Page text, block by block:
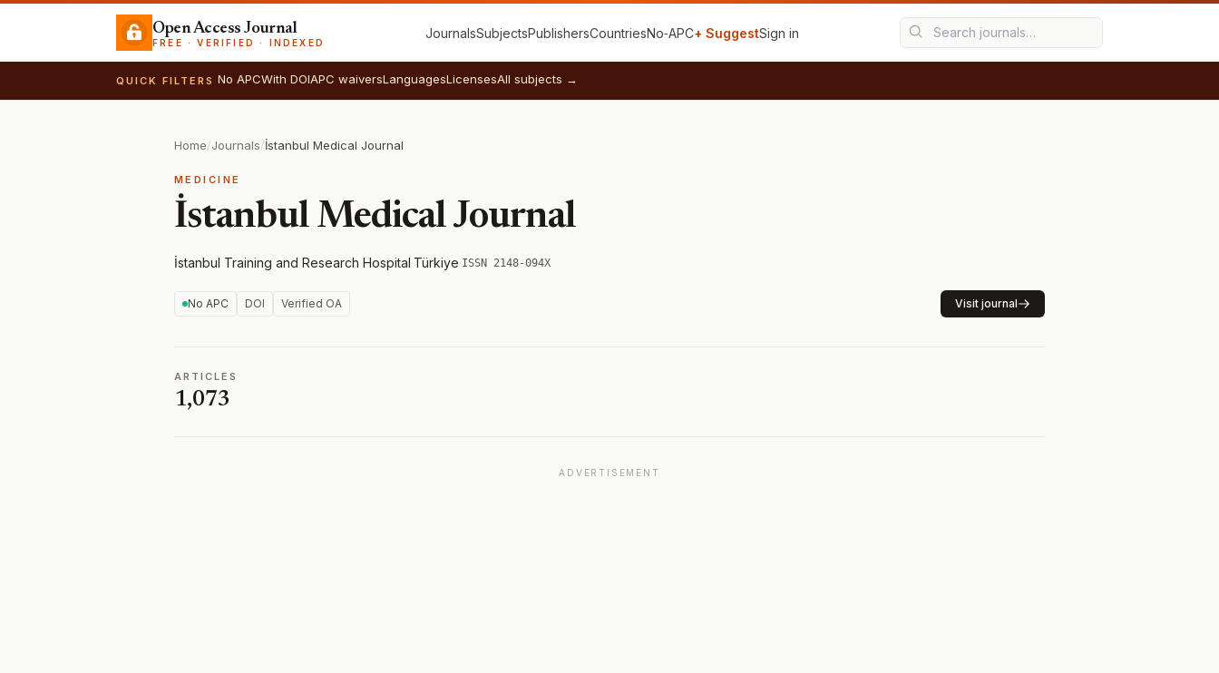
Open Access Journal
FREE · VERIFIED · INDEXED
JournalsSubjectsPublishersCountriesNo‑APC+ SuggestSign in
QUICK FILTERS No APCWith DOIAPC waiversLanguagesLicensesAll subjects →
Home/Journals/İstanbul Medical Journal
MEDICINE
İstanbul Medical Journal
İstanbul Training and Research Hospital·Türkiye·ISSN 2148-094X
No APC DOI Verified OA Visit journal
ARTICLES
1,073
ADVERTISEMENT